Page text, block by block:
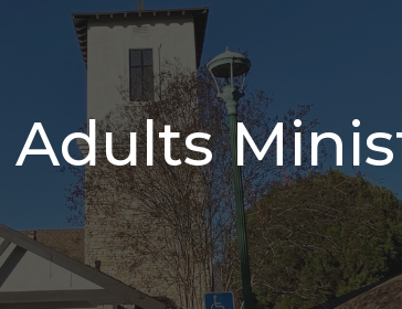
Adults